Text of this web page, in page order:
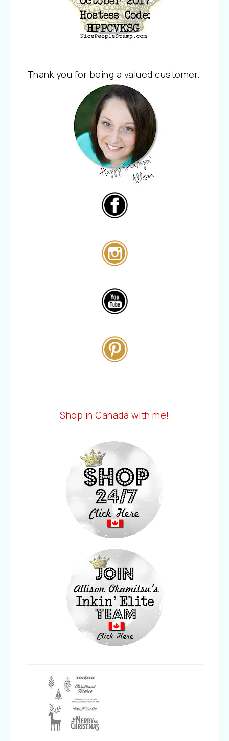
Thank you for being a valued customer.
Shop in Canada with me!